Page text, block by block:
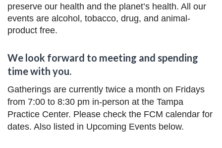
preserve our health and the planet’s health. All our
events are alcohol, tobacco, drug, and animal-
product free.
We look forward to meeting and spending
time with you.
Gatherings are currently twice a month on Fridays
from 7:00 to 8:30 pm in-person at the Tampa
Practice Center. Please check the FCM calendar for
dates. Also listed in Upcoming Events below.